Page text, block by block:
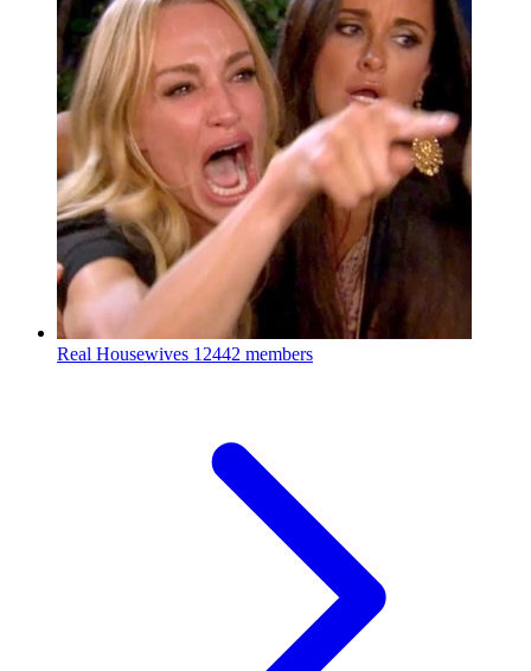
Real Housewives 12442 members